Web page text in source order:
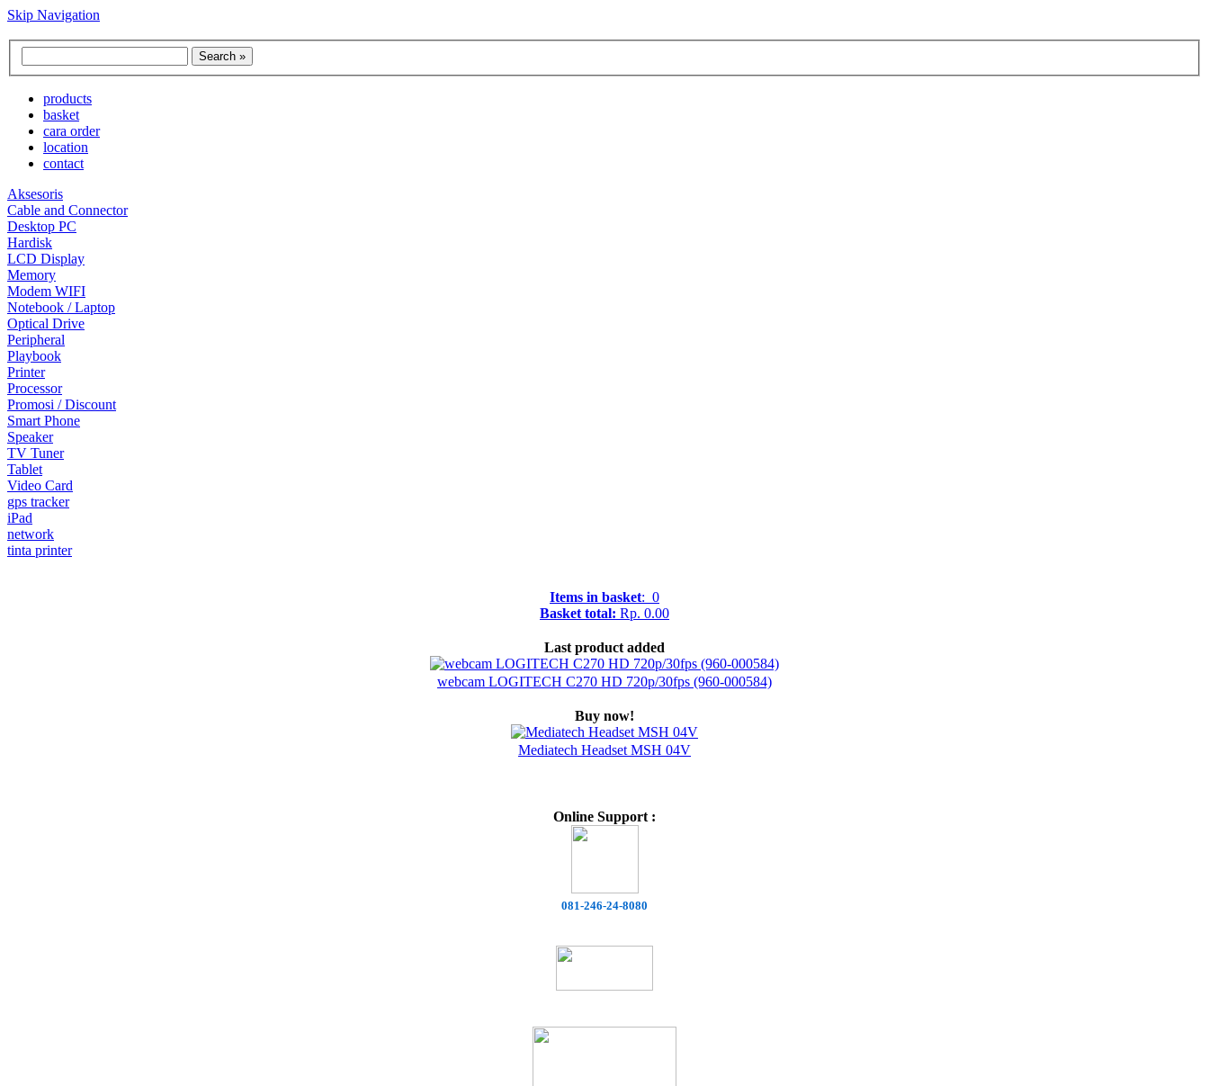
Skip Navigation
products
basket
cara order
location
contact
Aksesoris
Cable and Connector
Desktop PC
Hardisk
LCD Display
Memory
Modem WIFI
Notebook / Laptop
Optical Drive
Peripheral
Playbook
Printer
Processor
Promosi / Discount
Smart Phone
Speaker
TV Tuner
Tablet
Video Card
gps tracker
iPad
network
tinta printer
Items in basket: 0
Basket total: Rp. 0.00
Last product added
webcam LOGITECH C270 HD 720p/30fps (960-000584)
Buy now!
Mediatech Headset MSH 04V
Online Support :
081-246-24-8080